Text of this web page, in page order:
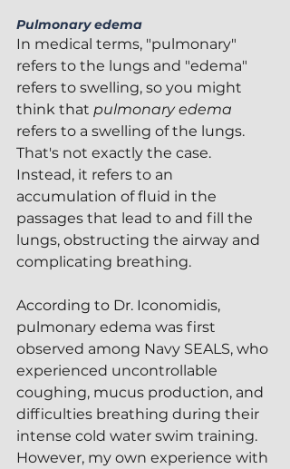
Pulmonary edema
In medical terms, "pulmonary"
refers to the lungs and "edema"
refers to swelling, so you might
think that pulmonary edema
refers to a swelling of the lungs.
That's not exactly the case.
Instead, it refers to an
accumulation of fluid in the
passages that lead to and fill the
lungs, obstructing the airway and
complicating breathing.
According to Dr. Iconomidis,
pulmonary edema was first
observed among Navy SEALS, who
experienced uncontrollable
coughing, mucus production, and
difficulties breathing during their
intense cold water swim training.
However, my own experience with